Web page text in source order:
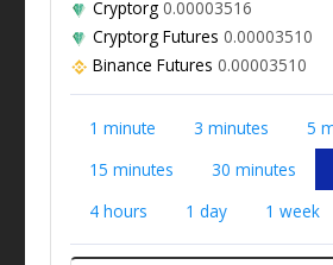
Cryptorg0.00003516
Cryptorg Futures 0.00003510
Binance Futures 0.00003510
1 minute 3 minutes
5
15 minutes
30 minutes
4 hours
1 day 1 week